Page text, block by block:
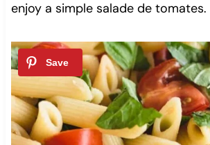
enjoy a simple salade de tomates.